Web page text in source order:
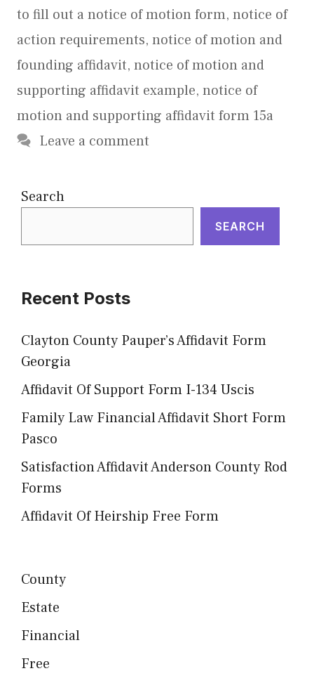
to fill out a notice of motion form, notice of
action requirements, notice of motion and
founding affidavit, notice of motion and
supporting affidavit example, notice of
motion and supporting affidavit form 15a
Leave a comment
Search
SEARCH
Recent Posts
Clayton County Pauper’s Affidavit Form
Georgia
Affidavit Of Support Form I-134 Uscis
Family Law Financial Affidavit Short Form
Pasco
Satisfaction Affidavit Anderson County Rod
Forms
Affidavit Of Heirship Free Form
County
Estate
Financial
Free